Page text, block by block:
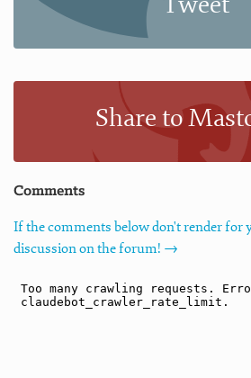
Share to
Comments
If the comments below don't render for
discussion on the forum! →